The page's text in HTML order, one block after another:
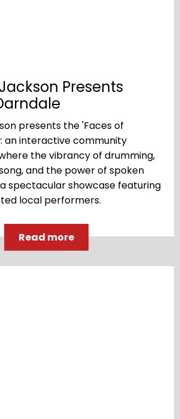
Presents
presents the 'Faces of
an interactive community
the vibrancy of drumming,
and the power of spoken
spectacular showcase featuring
local performers.
Read more